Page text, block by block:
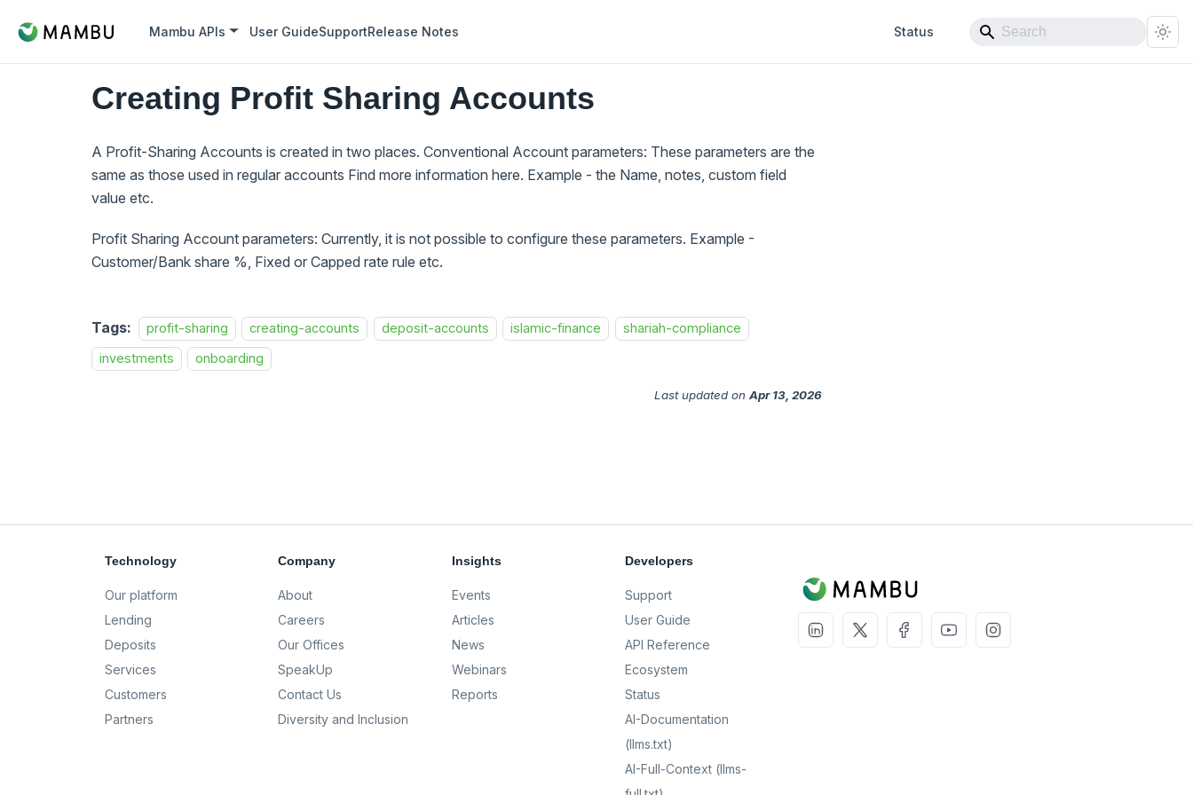
Mambu APIs User GuideSupportRelease Notes Status
Creating Profit Sharing Accounts
A Profit-Sharing Accounts is created in two places. Conventional Account parameters: These parameters are the
same as those used in regular accounts Find more information here. Example - the Name, notes, custom field
value etc.
Profit Sharing Account parameters: Currently, it is not possible to configure these parameters. Example -
Customer/Bank share %, Fixed or Capped rate rule etc.
Tags: profit-sharing creating-accounts deposit-accounts islamic-finance
shariah-compliance
investments
onboarding
Last updated on Apr 13, 2026
Technology
Our platform
Lending
Deposits
Services
Customers
Partners
Company
About
Careers
Our Offices
SpeakUp
Contact Us
Diversity and Inclusion
Insights
Events
Articles
News
Webinars
Reports
Developers
Support
User Guide
API Reference
Ecosystem
Status
AI-Documentation
(llms.txt)
AI-Full-Context (llms-